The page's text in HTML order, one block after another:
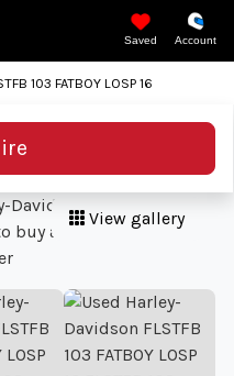
Saved Account
103 FATBOY LOSP 16
View gallery